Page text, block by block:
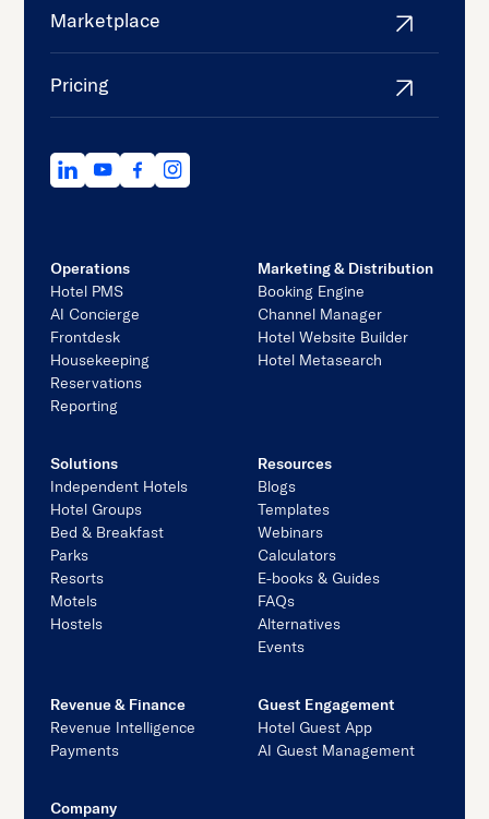
Marketplace
Pricing
Operations
Hotel PMS
AI Concierge
Frontdesk
Housekeeping
Reservations
Reporting
Marketing & Distribution
Booking Engine
Channel Manager
Hotel Website Builder
Hotel Metasearch
Solutions
Independent Hotels
Hotel Groups
Bed & Breakfast
Parks
Resorts
Motels
Hostels
Resources
Blogs
Templates
Webinars
Calculators
E-books & Guides
FAQs
Alternatives
Events
Revenue & Finance
Revenue Intelligence
Payments
Guest Engagement
Hotel Guest App
AI Guest Management
Company